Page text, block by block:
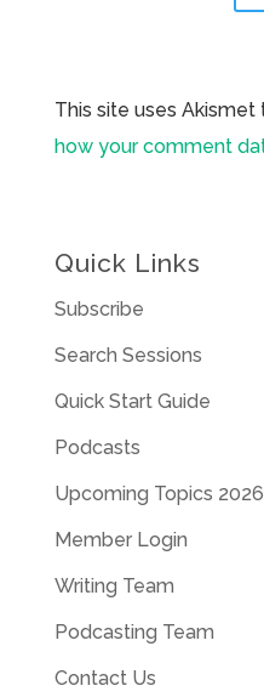
This site uses
how your comment
Quick Links
Subscribe
Search Sessions
Quick Start Guide
Podcasts
Upcoming Topics 2026
Member Login
Writing Team
Podcasting Team
Contact Us